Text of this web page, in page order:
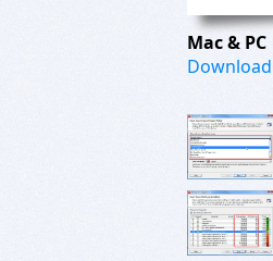
Mac & PC